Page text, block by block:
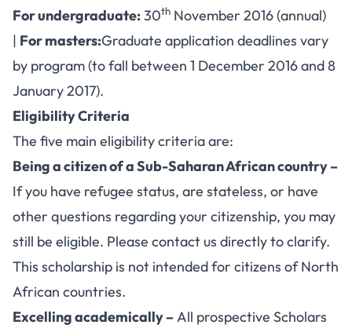
For undergraduate:30th November 2016 (annual)
| For masters:Graduate application deadlines vary
by program (to fall between 1 December 2016 and 8
January 2017).
Eligibility Criteria
The five main eligibility criteria are:
Being a citizen of a Sub-Saharan African country –
If you have refugee status, are stateless, or have
other questions regarding your citizenship, you may
still be eligible. Please contact us directly to clarify.
This scholarship is not intended for citizens of North
African countries.
Excelling academically –All prospective Scholars